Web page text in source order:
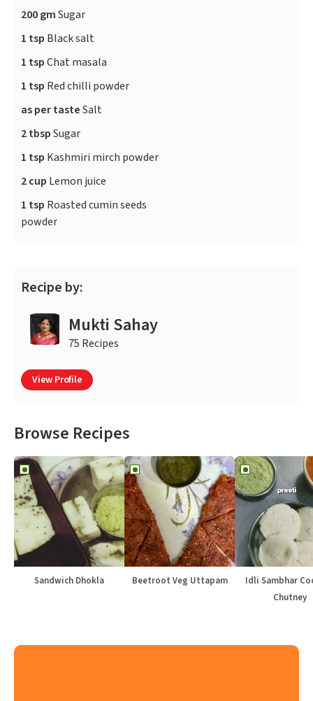
200 gmSugar
1 tsp Black salt
1 tspChat masala
1 tsp Red chilli powder
as per tasteSalt
2 tbspSugar
1 tsp Kashmiri mirch powder
2 cup Lemon juice
1 tsp Roasted cumin seeds
powder
Recipe by:
Mukti Sahay
75 Recipes
View Profile
Browse Recipes
Sandwich Dhokla Beetroot Veg Uttapam
Idli Sambhar
Chutney